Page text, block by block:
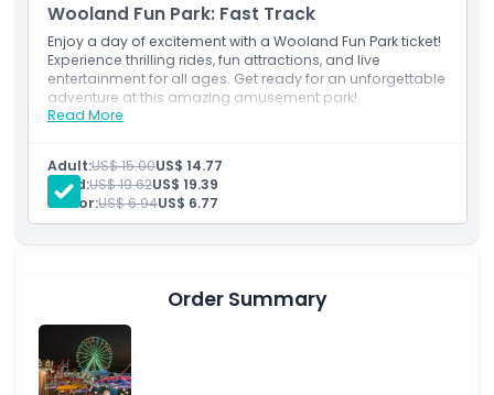
Inclusions
Exclusions
Not Suitable For
Opening Hours
Location
Wooland Fun Park: Fast Track
Enjoy a day of excitement with a Wooland Fun Park ticket!
Experience thrilling rides, fun attractions, and live
entertainment for all ages. Get ready for an unforgettable
adventure at this amazing amusement park!
Read More
Exclusions
Other personal expenses
Tips and gratuities
Inclusions
Adult:US$ 15.00US$ 14.77
Child:US$ 19.62US$ 19.39
Senior:US$ 6.94US$ 6.77
Order Summary